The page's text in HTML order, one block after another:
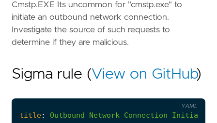
Cmstp.EXE Its uncommon for "cmstp.exe" to
initiate an outbound network connection.
Investigate the source of such requests to
determine if they are malicious.
Sigma rule (View on GitHub)
title: Outbound Network Connection Initiated
YAML